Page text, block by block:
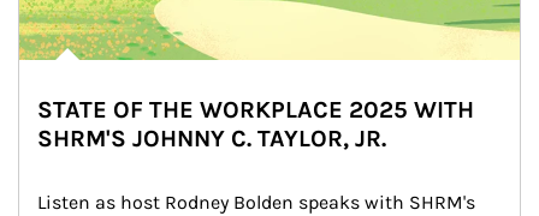
STATE OF THE WORKPLACE 2025 WITH
SHRM'S JOHNNY C. TAYLOR, JR.
Listen as host Rodney Bolden speaks with SHRM's